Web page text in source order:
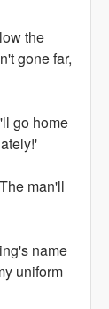
the
gone far,
go home
man'll
name
uniform